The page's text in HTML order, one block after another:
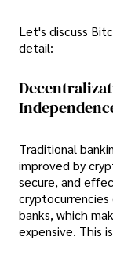
Let's discuss
detail:
Traditional
improved by
secure, and
banks, which
expensive. This